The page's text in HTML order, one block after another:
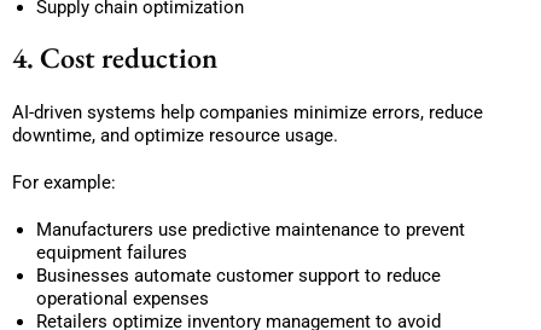
Supply chain optimization
4. Cost reduction
AI-driven systems help companies minimize errors, reduce
downtime, and optimize resource usage.
For example:
Manufacturers use predictive maintenance to prevent
equipment failures
Businesses automate customer support to reduce
operational expenses
Retailers optimize inventory management to avoid